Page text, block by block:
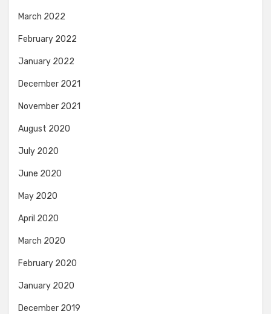
March 2022
February 2022
January 2022
December 2021
November 2021
August 2020
July 2020
June 2020
May 2020
April 2020
March 2020
February 2020
January 2020
December 2019